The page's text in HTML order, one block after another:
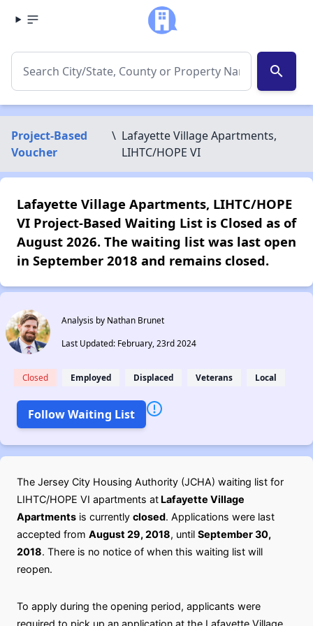
search
Project-Based
Voucher
\ Lafayette Village Apartments,
LIHTC/HOPE VI
Lafayette Village Apartments, LIHTC/HOPE
VI Project-Based Waiting List is Closed as of
August 2026. The waiting list was last open
in September 2018 and remains closed.
Analysis by Nathan Brunet
Last Updated: February, 23rd 2024
Closed Employed Displaced Veterans Local
Follow Waiting List
The Jersey City Housing Authority (JCHA) waiting list for
LIHTC/HOPE VI apartments at Lafayette Village
Apartments is currently closed. Applications were last
accepted from August 29, 2018, until September 30,
2018. There is no notice of when this waiting list will
reopen.
To apply during the opening period, applicants were
required to pick up an application at the Lafayette Village